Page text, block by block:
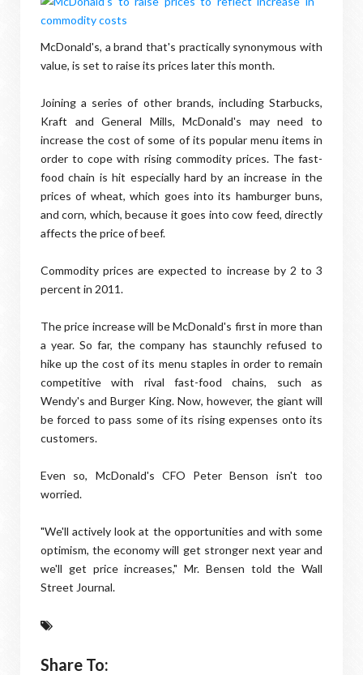
McDonald's, a brand that's practically synonymous with
value, is set to raise its prices later this month.
Joining a series of other brands, including Starbucks,
Kraft and General Mills, McDonald's may need to
increase the cost of some of its popular menu items in
order to cope with rising commodity prices. The fast-
food chain is hit especially hard by an increase in the
prices of wheat, which goes into its hamburger buns,
and corn, which, because it goes into cow feed, directly
affects the price of beef.
Commodity prices are expected to increase by 2 to 3
percent in 2011.
The price increase will be McDonald's first in more than
a year. So far, the company has staunchly refused to
hike up the cost of its menu staples in order to remain
competitive with rival fast-food chains, such as
Wendy's and Burger King. Now, however, the giant will
be forced to pass some of its rising expenses onto its
customers.
Even so, McDonald's CFO Peter Benson isn't too
worried.
"We'll actively look at the opportunities and with some
optimism, the economy will get stronger next year and
we'll get price increases," Mr. Bensen told the Wall
Street Journal.
Share To: